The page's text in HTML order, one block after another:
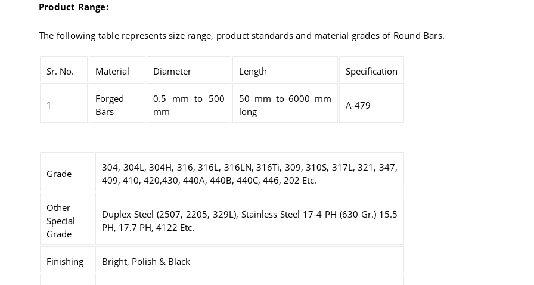
Product Range:
The following table represents size range, product standards and material grades of Round Bars.
Sr. No. Material Diameter Length Specification
1
Forged
Bars
0.5 mm to 500
mm
50 mm to 6000 mm
long
A-479
Grade
304, 304L, 304H, 316, 316L, 316LN, 316Ti, 309, 310S, 317L, 321, 347,
409, 410, 420,430, 440A, 440B, 440C, 446, 202 Etc.
Other
Special
Grade
Duplex Steel (2507, 2205, 329L), Stainless Steel 17-4 PH (630 Gr.) 15.5
PH, 17.7 PH, 4122 Etc.
Finishing Bright, Polish & Black